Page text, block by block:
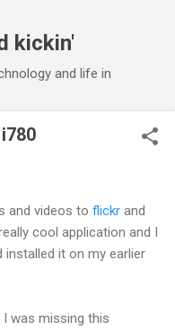
kickin'
and life in
and videos to flickr and
cool application and I
installed it on my earlier
I was missing this